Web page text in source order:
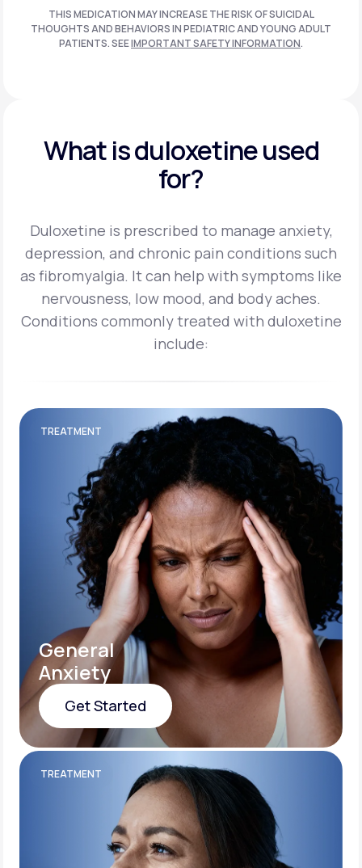
THIS MEDICATION MAY INCREASE THE RISK OF SUICIDAL
THOUGHTS AND BEHAVIORS IN PEDIATRIC ANDYOUNG ADULT
PATIENTS. SEEIMPORTANT SAFETY INFORMATION.
What is duloxetine used
for?
Duloxetine is prescribed to manage anxiety,
depression, and chronic pain conditions such
as fibromyalgia. It can help with symptoms like
nervousness, low mood, and body aches.
Conditions commonly treated with duloxetine
include:
TREATMENT
General
Anxiety
Get Started
Get Started
TREATMENT